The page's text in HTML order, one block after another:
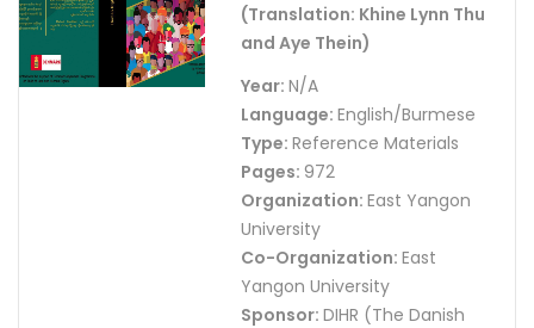
(Translation: Khine Lynn Thu
and Aye Thein)
Year: N/A
Language: English/Burmese
Type: Reference Materials
Pages: 972
Organization: East Yangon
University
Co-Organization: East
Yangon University
Sponsor: DIHR (The Danish